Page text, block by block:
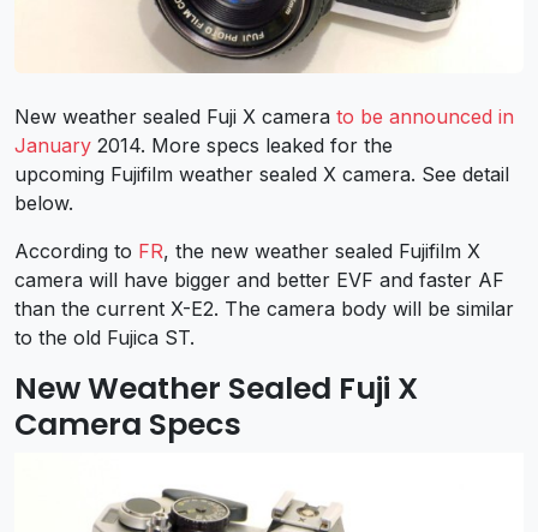
New weather sealed Fuji X camera to be announced in
January 2014. More specs leaked for the
upcoming Fujifilm weather sealed X camera. See detail
below.
According to FR, the new weather sealed Fujifilm X
camera will have bigger and better EVF and faster AF
than the current X-E2. The camera body will be similar
to the old Fujica ST.
New Weather Sealed Fuji X
Camera Specs